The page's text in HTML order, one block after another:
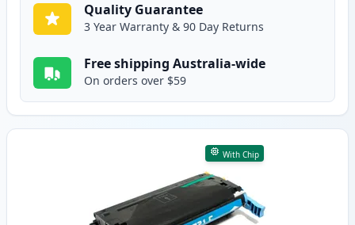
Quality Guarantee
3 Year Warranty & 90 Day Returns
Free shipping Australia-wide
On orders over $59
With Chip